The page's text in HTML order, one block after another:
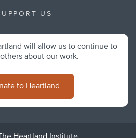
US
will allow us to continue to
about our work.
to Heartland